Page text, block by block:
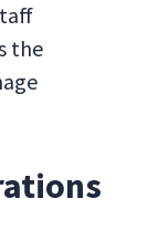
the